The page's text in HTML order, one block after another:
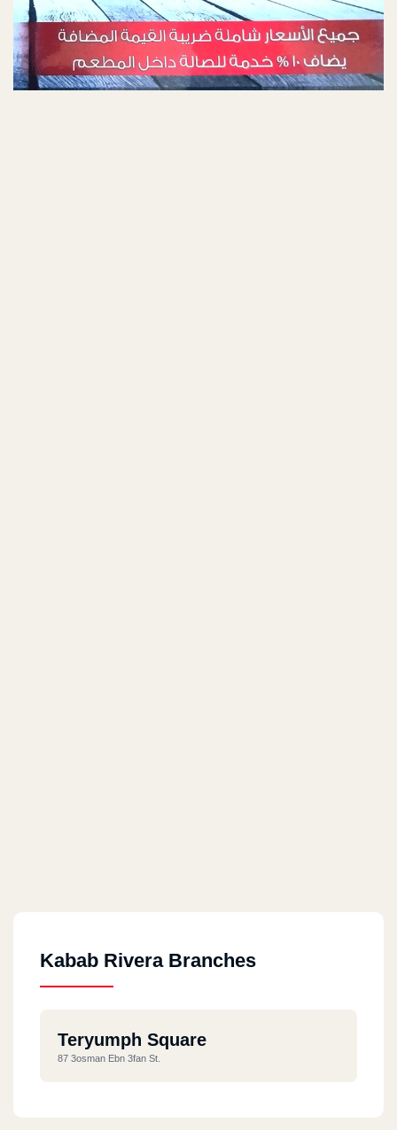
Kabab Rivera Branches
Teryumph Square
87 3osman Ebn 3fan St.